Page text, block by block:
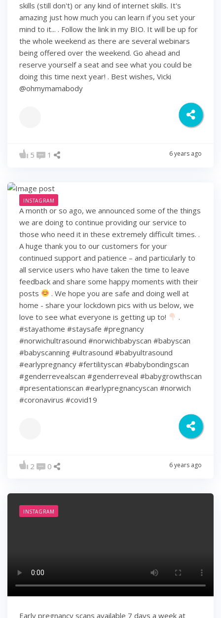
skills (still don't) or any kind of internet skills. It's
amazing just how much you can learn if you set your
mind to it... . Follow the link in my BIO. It will be up for
the whole weekend as there are several webinars
being offered over the weekend. Go ahead and
reserve yourself a seat and see what you could be
doing this time next year! . Best wishes, Vicki
@ohmymamabody
5 1 6 years ago
INSTAGRAM
A month or so ago, we announced some of the things
we are doing to continue providing our service to
those who need it in these extremely difficult times. .
A huge thank you to our customers for your
continued support and patience – and particularly to
all service users who have taken the time to leave
feedback and share some happy moments with their
posts
. We hope you are safe and doing well at
home - share your lockdown pics with us below, we
love to see what everyone is getting up to!
.
#stayathome #staysafe #pregnancy
#norwichultrasound #norwichbabyscan #babyscan
#babyscanning #ultrasound #babyultrasound
#earlypregnancy #fertilityscan #babybondingscan
#genderrevealscan #genderreveal #babygrowthscan
#presentationscan #earlypregnancyscan ⁠#norwich⁠
#coronavirus #covid19
2 0 6 years ago
INSTAGRAM
Early pregnancy scans available 7 days a week at